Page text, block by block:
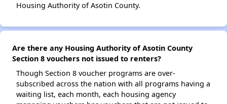
Housing Authority of Asotin County.
Are there any Housing Authority of Asotin County
Section 8 vouchers not issued to renters?
Though Section 8 voucher programs are over-
subscribed across the nation with all programs having a
waiting list, each month, each housing agency